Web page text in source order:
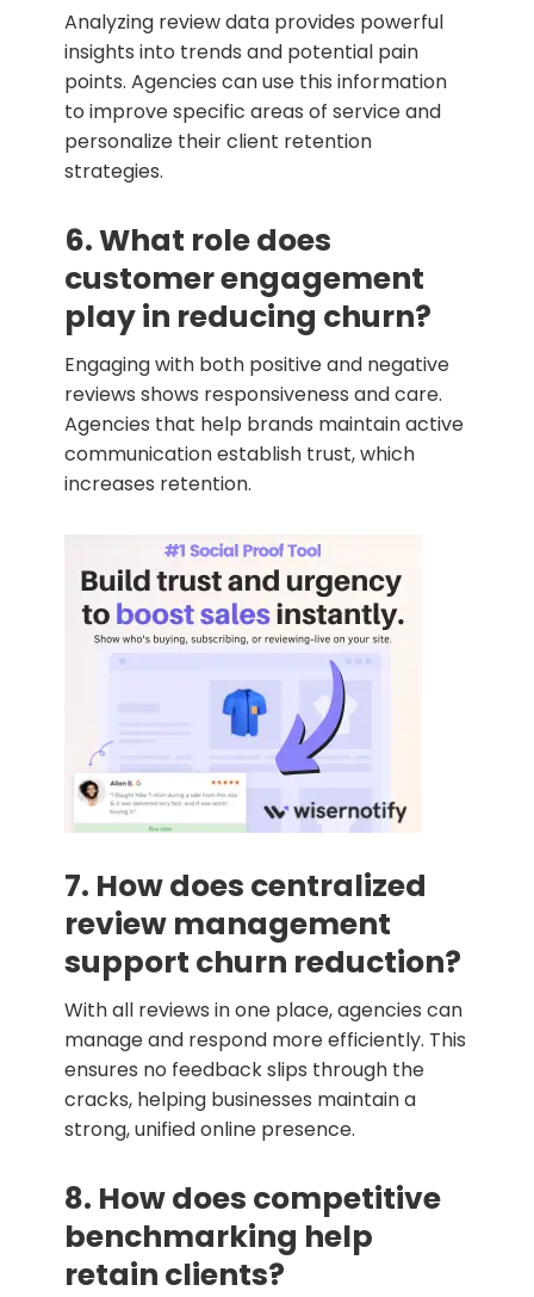
Analyzing review data provides powerful
insights into trends and potential pain
points. Agencies can use this information
to improve specific areas of service and
personalize their client retention
strategies.
6. What role does
customer engagement
play in reducing churn?
Engaging with both positive and negative
reviews shows responsiveness and care.
Agencies that help brands maintain active
communication establish trust, which
increases retention.
7. How does centralized
review management
support churn reduction?
With all reviews in one place, agencies can
manage and respond more efficiently. This
ensures no feedback slips through the
cracks, helping businesses maintain a
strong, unified online presence.
8. How does competitive
benchmarking help
retain clients?